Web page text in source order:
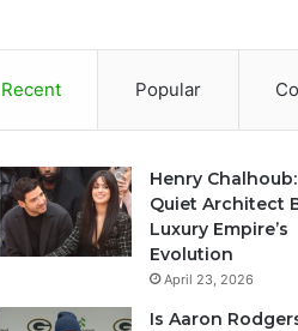
Recent Popular
Henry
Quiet Architect
Luxury Empire’s
Evolution
April 23, 2026
Is Aaron